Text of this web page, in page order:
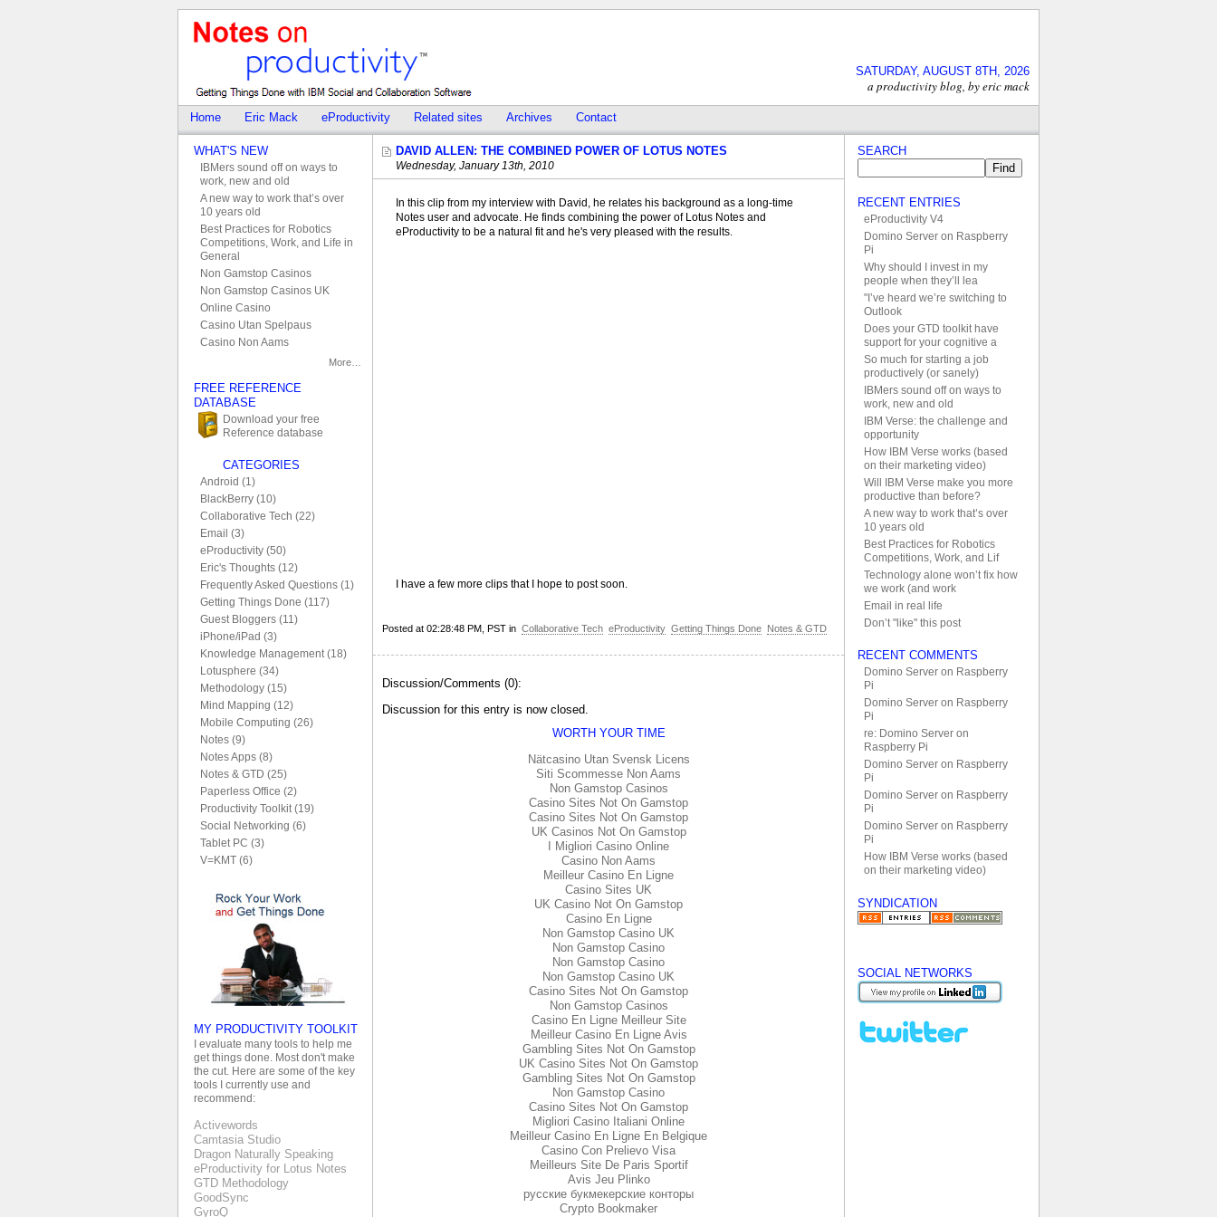
SATURDAY, AUGUST 8TH, 2026
a productivity blog, by eric mack
Home Eric Mack eProductivity Related sites Archives Contact
DAVID ALLEN: THE COMBINED POWER OF LOTUS NOTES
Wednesday, January 13th, 2010
In this clip from my interview with David, he relates his background as a long-time
Notes user and advocate. He finds combining the power of Lotus Notes and
eProductivity to be a natural fit and he's very pleased with the results.
I have a few more clips that I hope to post soon.
Posted at 02:28:48 PM, PST in Collaborative Tech eProductivity Getting Things Done Notes & GTD
Discussion/Comments (0):
Discussion for this entry is now closed.
WHAT'S NEW
IBMers sound off on ways to
work, new and old
A new way to work that’s over
10 years old
Best Practices for Robotics
Competitions, Work, and Life in
General
Non Gamstop Casinos
Non Gamstop Casinos UK
Online Casino
Casino Utan Spelpaus
Casino Non Aams
More…
FREE REFERENCE
DATABASE
Download your free
Reference database
CATEGORIES
Android (1)
BlackBerry (10)
Collaborative Tech (22)
Email (3)
eProductivity (50)
Eric's Thoughts (12)
Frequently Asked Questions (1)
Getting Things Done (117)
Guest Bloggers (11)
iPhone/iPad (3)
Knowledge Management (18)
Lotusphere (34)
Methodology (15)
Mind Mapping (12)
Mobile Computing (26)
Notes (9)
Notes Apps (8)
Notes & GTD (25)
Paperless Office (2)
Productivity Toolkit (19)
Social Networking (6)
Tablet PC (3)
V=KMT (6)
MY PRODUCTIVITY TOOLKIT
I evaluate many tools to help me
get things done. Most don't make
the cut. Here are some of the key
tools I currently use and
recommend:
Activewords
Camtasia Studio
Dragon Naturally Speaking
eProductivity for Lotus Notes
GTD Methodology
GoodSync
GyroQ
SEARCH
RECENT ENTRIES
eProductivity V4
Domino Server on Raspberry
Pi
Why should I invest in my
people when they’ll lea
"I’ve heard we’re switching to
Outlook
Does your GTD toolkit have
support for your cognitive a
So much for starting a job
productively (or sanely)
IBMers sound off on ways to
work, new and old
IBM Verse: the challenge and
opportunity
How IBM Verse works (based
on their marketing video)
Will IBM Verse make you more
productive than before?
A new way to work that’s over
10 years old
Best Practices for Robotics
Competitions, Work, and Lif
Technology alone won’t fix how
we work (and work
Email in real life
Don’t "like" this post
RECENT COMMENTS
Domino Server on Raspberry
Pi
Domino Server on Raspberry
Pi
re: Domino Server on
Raspberry Pi
Domino Server on Raspberry
Pi
Domino Server on Raspberry
Pi
Domino Server on Raspberry
Pi
How IBM Verse works (based
on their marketing video)
SYNDICATION
SOCIAL NETWORKS
WORTH YOUR TIME
Nätcasino Utan Svensk Licens
Siti Scommesse Non Aams
Non Gamstop Casinos
Casino Sites Not On Gamstop
Casino Sites Not On Gamstop
UK Casinos Not On Gamstop
I Migliori Casino Online
Casino Non Aams
Meilleur Casino En Ligne
Casino Sites UK
UK Casino Not On Gamstop
Casino En Ligne
Non Gamstop Casino UK
Non Gamstop Casino
Non Gamstop Casino
Non Gamstop Casino UK
Casino Sites Not On Gamstop
Non Gamstop Casinos
Casino En Ligne Meilleur Site
Meilleur Casino En Ligne Avis
Gambling Sites Not On Gamstop
UK Casino Sites Not On Gamstop
Gambling Sites Not On Gamstop
Non Gamstop Casino
Casino Sites Not On Gamstop
Migliori Casino Italiani Online
Meilleur Casino En Ligne En Belgique
Casino Con Prelievo Visa
Meilleurs Site De Paris Sportif
Avis Jeu Plinko
русские букмекерские конторы
Crypto Bookmaker